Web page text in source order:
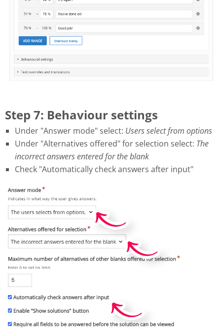
Step 7: Behaviour settings
Under "Answer mode" select: Users select from options
Under "Alternatives offered" for selection select: The
incorrect answers entered for the blank
Check "Automatically check answers after input"